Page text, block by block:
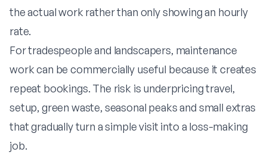
the actual work rather than only showing an hourly
rate.
For tradespeople and landscapers, maintenance
work can be commercially useful because it creates
repeat bookings. The risk is underpricing travel,
setup, green waste, seasonal peaks and small extras
that gradually turn a simple visit into a loss-making
job.